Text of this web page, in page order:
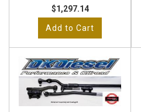
$1,297.14
Add to Cart